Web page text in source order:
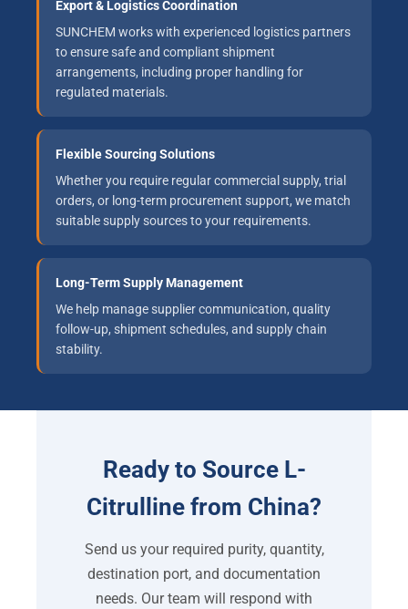
Export & Logistics Coordination
SUNCHEM works with experienced logistics partners
to ensure safe and compliant shipment
arrangements, including proper handling for
regulated materials.
Flexible Sourcing Solutions
Whether you require regular commercial supply, trial
orders, or long-term procurement support, we match
suitable supply sources to your requirements.
Long-Term Supply Management
We help manage supplier communication, quality
follow-up, shipment schedules, and supply chain
stability.
Ready to Source L-
Citrulline from China?
Send us your required purity, quantity,
destination port, and documentation
needs. Our team will respond with